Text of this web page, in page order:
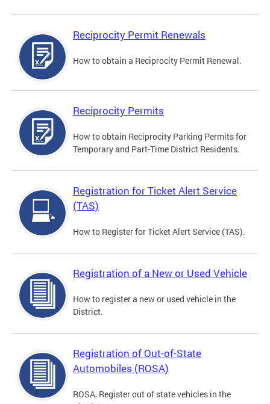
Reciprocity Permit Renewals
How to obtain a Reciprocity Permit Renewal.
Reciprocity Permits
How to obtain Reciprocity Parking Permits for
Temporary and Part-Time District Residents.
Registration for Ticket Alert Service
(TAS)
How to Register for Ticket Alert Service (TAS).
Registration of a New or Used Vehicle
How to register a new or used vehicle in the
District.
Registration of Out-of-State
Automobiles (ROSA)
ROSA, Register out of state vehicles in the